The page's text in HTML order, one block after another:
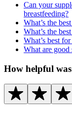
Can your
breastfeeding?
What’s the
What’s the
What’s best
What are good
How helpful